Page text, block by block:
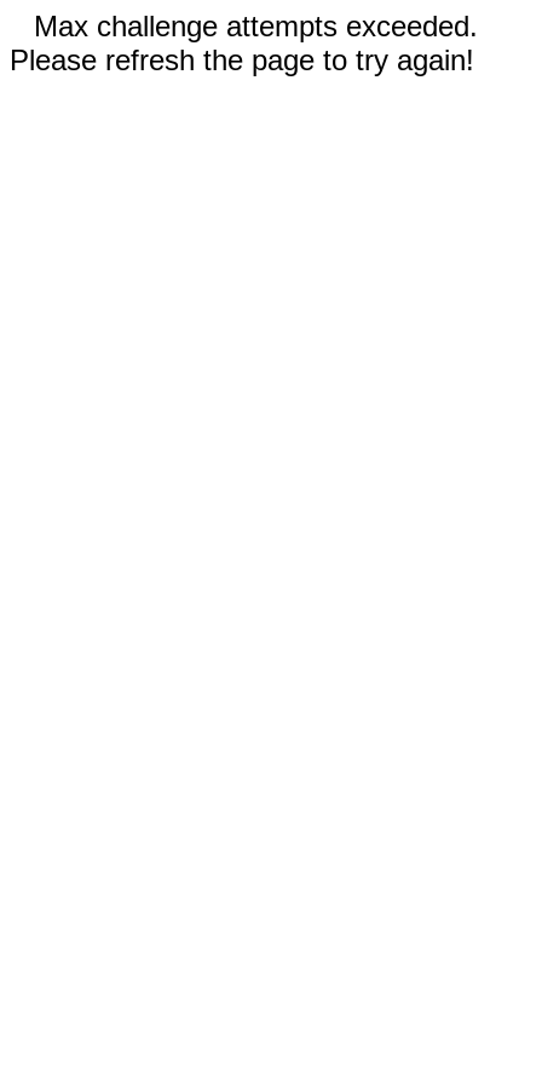
Max challenge attempts exceeded.
Please refresh the page to try again!